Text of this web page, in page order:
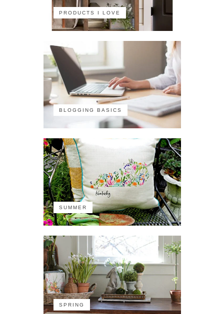
PRODUCTS I LOVE
BLOGGING BASICS
SUMMER
SPRING